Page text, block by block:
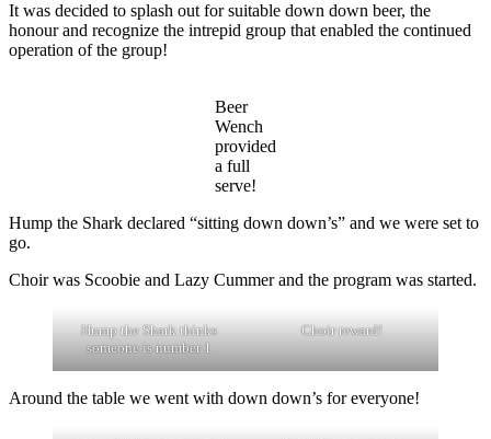
It was decided to splash out for suitable down down beer, the
honour and recognize the intrepid group that enabled the continued
operation of the group!
Beer
Wench
provided
a full
serve!
Hump the Shark declared “sitting down down’s” and we were set to
go.
Choir was Scoobie and Lazy Cummer and the program was started.
Hump the Shark thinks
someone is number 1
Choir reward!
Around the table we went with down down’s for everyone!